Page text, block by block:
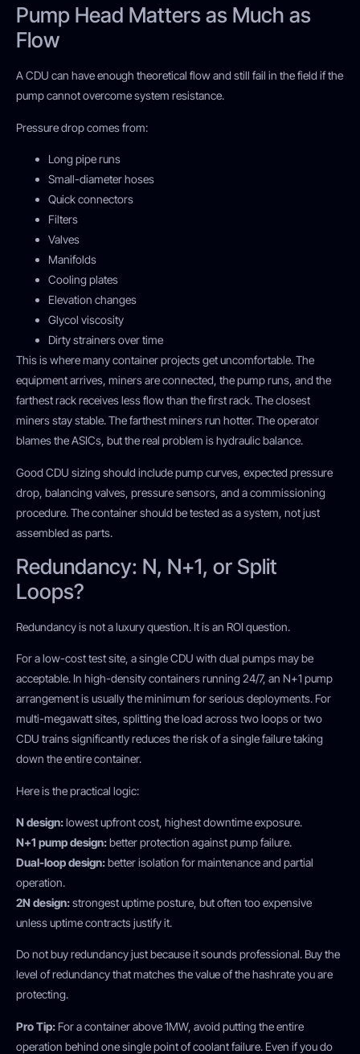
Pump Head Matters as Much as
Flow
A CDU can have enough theoretical flow and still fail in the field if the
pump cannot overcome system resistance.
Pressure drop comes from:
Long pipe runs
Small-diameter hoses
Quick connectors
Filters
Valves
Manifolds
Cooling plates
Elevation changes
Glycol viscosity
Dirty strainers over time
This is where many container projects get uncomfortable. The
equipment arrives, miners are connected, the pump runs, and the
farthest rack receives less flow than the first rack. The closest
miners stay stable. The farthest miners run hotter. The operator
blames the ASICs, but the real problem is hydraulic balance.
Good CDU sizing should include pump curves, expected pressure
drop, balancing valves, pressure sensors, and a commissioning
procedure. The container should be tested as a system, not just
assembled as parts.
Redundancy: N, N+1, or Split
Loops?
Redundancy is not a luxury question. It is an ROI question.
For a low-cost test site, a single CDU with dual pumps may be
acceptable. In high-density containers running 24/7, an N+1 pump
arrangement is usually the minimum for serious deployments. For
multi-megawatt sites, splitting the load across two loops or two
CDU trains significantly reduces the risk of a single failure taking
down the entire container.
Here is the practical logic:
N design:lowest upfront cost, highest downtime exposure.
N+1 pump design:better protection against pump failure.
Dual-loop design:better isolation for maintenance and partial
operation.
2N design:strongest uptime posture, but often too expensive
unless uptime contracts justify it.
Do not buy redundancy just because it sounds professional. Buy the
level of redundancy that matches the value of the hashrate you are
protecting.
Pro Tip: For a container above 1MW, avoid putting the entire
operation behind one single point of coolant failure. Even if you do